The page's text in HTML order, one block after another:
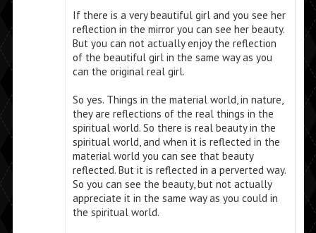
If there is a very beautiful girl and you see her
reflection in the mirror you can see her beauty.
But you can not actually enjoy the reflection
of the beautiful girl in the same way as you
can the original real girl.
So yes. Things in the material world, in nature,
they are reflections of the real things in the
spiritual world. So there is real beauty in the
spiritual world, and when it is reflected in the
material world you can see that beauty
reflected. But it is reflected in a perverted way.
So you can see the beauty, but not actually
appreciate it in the same way as you could in
the spiritual world.